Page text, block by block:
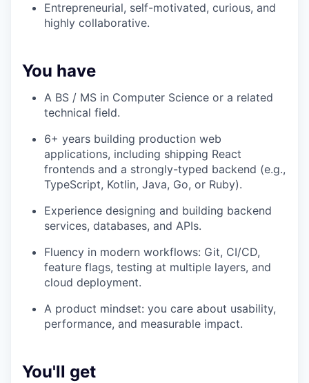
Entrepreneurial, self-motivated, curious, and
highly collaborative.
You have
A BS / MS in Computer Science or a related
technical field.
6+ years building production web
applications, including shipping React
frontends and a strongly-typed backend (e.g.,
TypeScript, Kotlin, Java, Go, or Ruby).
Experience designing and building backend
services, databases, and APIs.
Fluency in modern workflows: Git, CI/CD,
feature flags, testing at multiple layers, and
cloud deployment.
A product mindset: you care about usability,
performance, and measurable impact.
You'll get